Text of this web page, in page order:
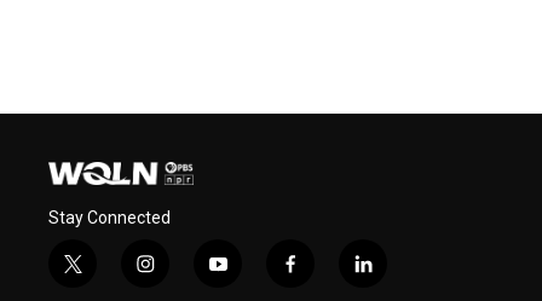
Stay Connected
t
i
y
f
l